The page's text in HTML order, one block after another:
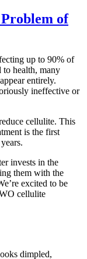
of
up to 90% of
to health, many
entirely.
ineffective or
cellulite. This
is the first
invests in the
them with the
excited to be
cellulite
dimpled,